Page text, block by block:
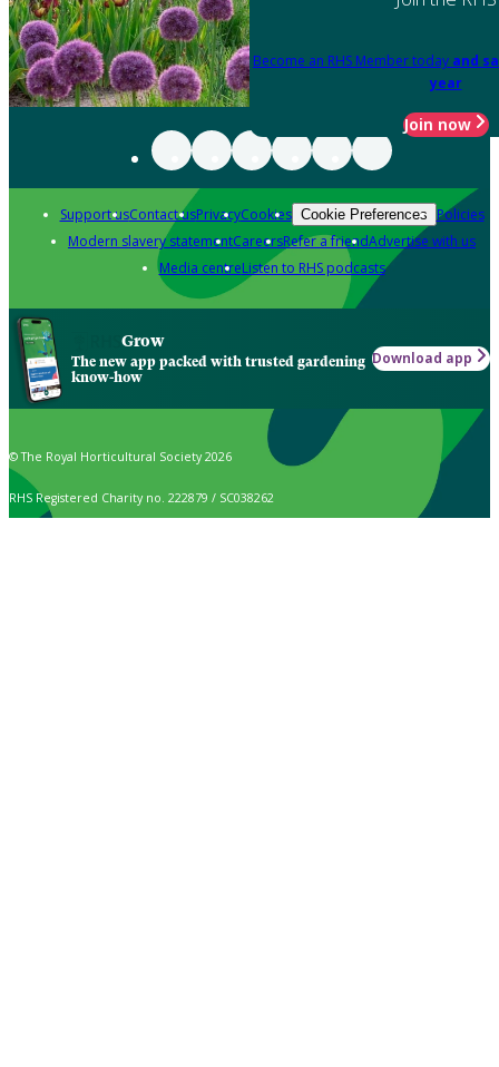
Become an RHS Member today and
year
Join now
Support usContact usPrivacyCookies Cookie Preferences Policies
Modern slavery statementCareersRefer a friendAdvertise with us
Media centreListen to RHS podcasts
Grow
The new app packed with trusted gardening
know-how
Download app
© The Royal Horticultural Society 2026
RHS Registered Charity no. 222879 / SC038262